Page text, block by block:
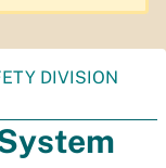
DIVISION